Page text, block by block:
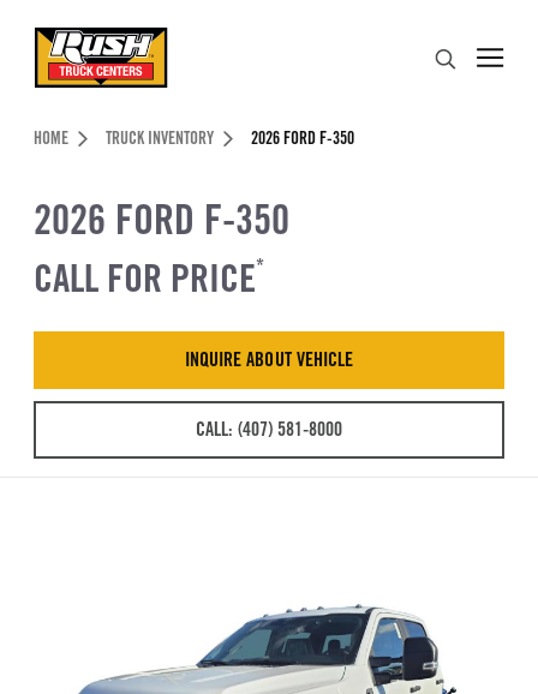
Header Skipped.
HOME TRUCK INVENTORY 2026 FORD F-350
2026 FORD F-350
CALL FOR PRICE*
INQUIRE ABOUT VEHICLE
CALL: (407) 581-8000